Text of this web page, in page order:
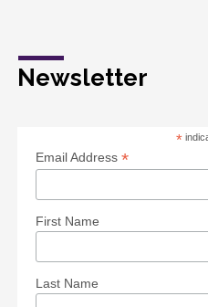
Newsletter
*
Email Address*
First Name
Last Name